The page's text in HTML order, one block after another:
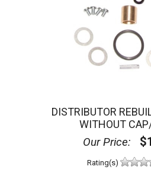
DISTRIBUTOR
WITHOUT
Our Price:
Rating(s)